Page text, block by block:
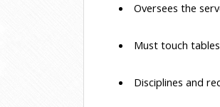
Oversees the
Must touch
Disciplines and